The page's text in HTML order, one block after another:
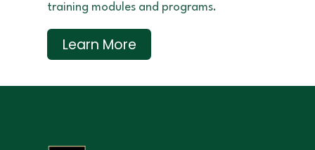
training modules and programs.
Learn More